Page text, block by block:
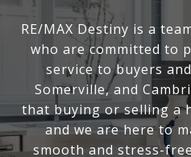
RE/MAX Destiny is a
who are committed to
service to buyers
Somerville, and
that buying or selling a
and we are here to
smooth and stress-